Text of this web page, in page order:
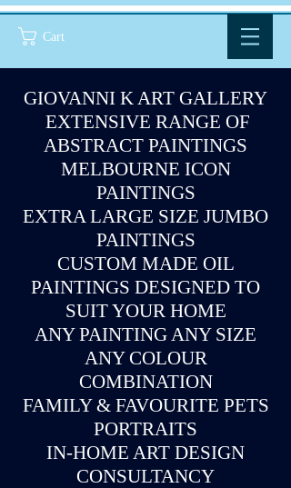
Cart
GIOVANNI K ART GALLERY
EXTENSIVE RANGE OF
ABSTRACT PAINTINGS
MELBOURNE ICON
PAINTINGS
EXTRA LARGE SIZE JUMBO
PAINTINGS
CUSTOM MADE OIL
PAINTINGS DESIGNED TO
SUIT YOUR HOME
ANY PAINTING ANY SIZE
ANY COLOUR
COMBINATION
FAMILY & FAVOURITE PETS
PORTRAITS
IN-HOME ART DESIGN
CONSULTANCY